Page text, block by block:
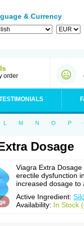
& Currency
order
L M N O P
Dosage
Viagra Extra
erectile dysfunction
increased dosage to
Active Ingredient:
Availability: In Stock